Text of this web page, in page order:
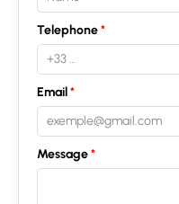
Telephone
Email
Message